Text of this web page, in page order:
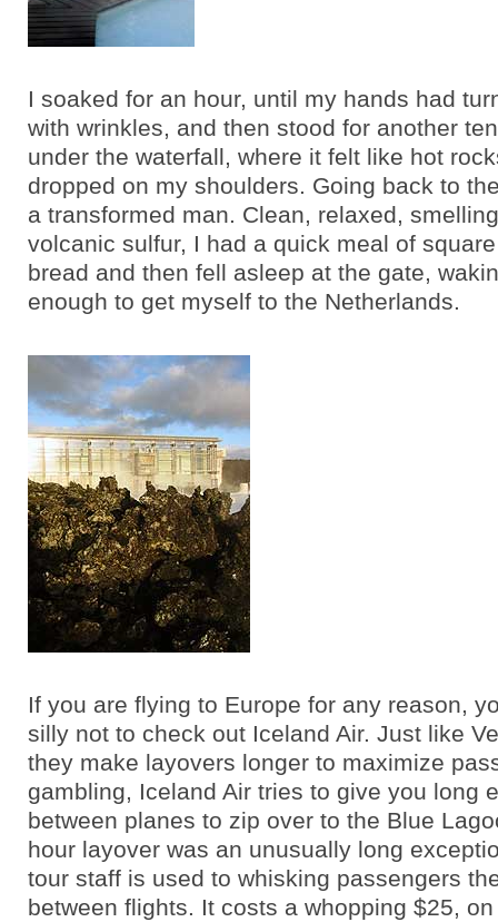
I soaked for an hour, until my hands had
with wrinkles, and then stood for another
under the waterfall, where it felt like hot
dropped on my shoulders. Going back to
a transformed man. Clean, relaxed,
volcanic sulfur, I had a quick meal of
bread and then fell asleep at the gate,
enough to get myself to the Netherlands.
If you are flying to Europe for any reason,
silly not to check out Iceland Air. Just like
they make layovers longer to maximize
gambling, Iceland Air tries to give you long
between planes to zip over to the Blue
hour layover was an unusually long
tour staff is used to whisking passengers
between flights. It costs a whopping $25,